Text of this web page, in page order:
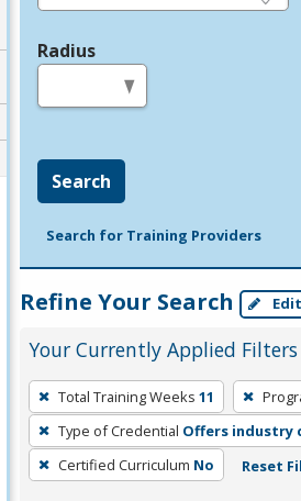
Radius
Search
Search for Training Providers
Refine Your Search
Your Currently Applied Filters
To
remove
a
filter,
Total Training Weeks 11
Type of Credential Offers industry
Certified Curriculum No Reset